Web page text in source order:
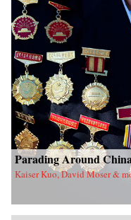
Parading Around
Kaiser Kuo, David Moser &